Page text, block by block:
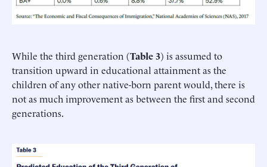
While the third generation (Table 3) is assumed to
transition upward in educational attainment as the
children of any other native-born parent would, there is
not as much improvement as between the first and second
generations.